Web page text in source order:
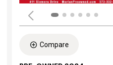
Compare